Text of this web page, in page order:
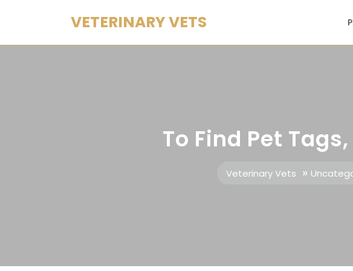
VETERINARY VETS
To Find Pet
Veterinary Vets »